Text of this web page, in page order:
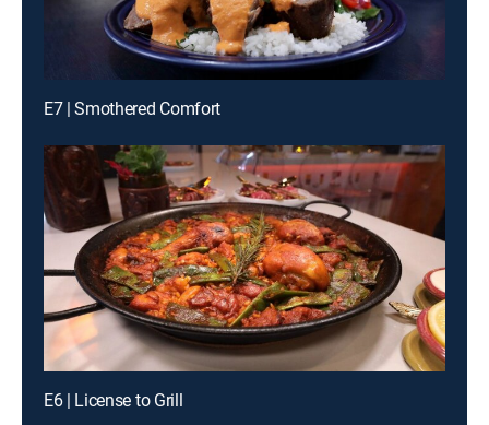
E7 | Smothered Comfort
E6 | License to Grill